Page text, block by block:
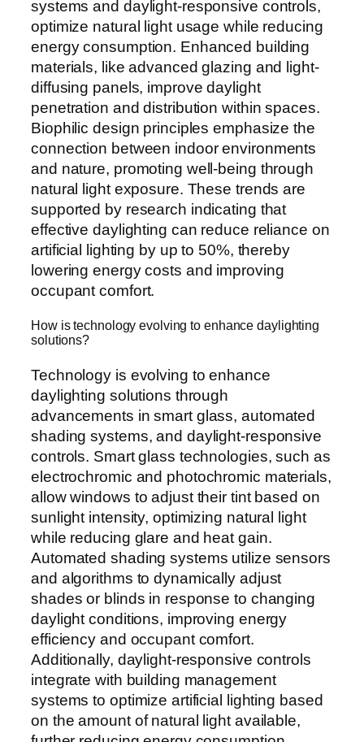
systems and daylight-responsive controls,
optimize natural light usage while reducing
energy consumption. Enhanced building
materials, like advanced glazing and light-
diffusing panels, improve daylight
penetration and distribution within spaces.
Biophilic design principles emphasize the
connection between indoor environments
and nature, promoting well-being through
natural light exposure. These trends are
supported by research indicating that
effective daylighting can reduce reliance on
artificial lighting by up to 50%, thereby
lowering energy costs and improving
occupant comfort.
How is technology evolving to enhance daylighting
solutions?
Technology is evolving to enhance
daylighting solutions through
advancements in smart glass, automated
shading systems, and daylight-responsive
controls. Smart glass technologies, such as
electrochromic and photochromic materials,
allow windows to adjust their tint based on
sunlight intensity, optimizing natural light
while reducing glare and heat gain.
Automated shading systems utilize sensors
and algorithms to dynamically adjust
shades or blinds in response to changing
daylight conditions, improving energy
efficiency and occupant comfort.
Additionally, daylight-responsive controls
integrate with building management
systems to optimize artificial lighting based
on the amount of natural light available,